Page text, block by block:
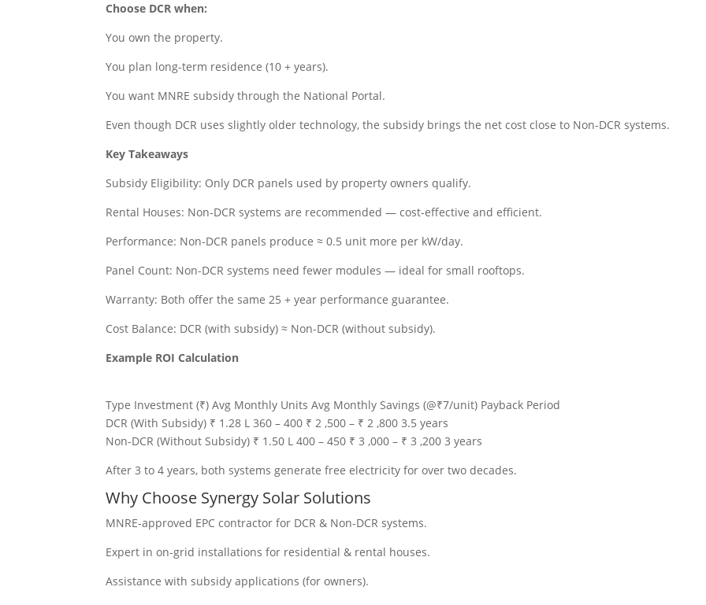
Choose DCR when:
You own the property.
You plan long-term residence (10 + years).
You want MNRE subsidy through the National Portal.
Even though DCR uses slightly older technology, the subsidy brings the net cost close to Non-DCR systems.
Key Takeaways
Subsidy Eligibility: Only DCR panels used by property owners qualify.
Rental Houses: Non-DCR systems are recommended — cost-effective and efficient.
Performance: Non-DCR panels produce ≈ 0.5 unit more per kW/day.
Panel Count: Non-DCR systems need fewer modules — ideal for small rooftops.
Warranty: Both offer the same 25 + year performance guarantee.
Cost Balance: DCR (with subsidy) ≈ Non-DCR (without subsidy).
Example ROI Calculation
Type Investment (₹) Avg Monthly Units Avg Monthly Savings (@₹7/unit) Payback Period
DCR (With Subsidy) ₹ 1.28 L 360 – 400 ₹ 2 ,500 – ₹ 2 ,800 3.5 years
Non-DCR (Without Subsidy) ₹ 1.50 L 400 – 450 ₹ 3 ,000 – ₹ 3 ,200 3 years
After 3 to 4 years, both systems generate free electricity for over two decades.
Why Choose Synergy Solar Solutions
MNRE-approved EPC contractor for DCR & Non-DCR systems.
Expert in on-grid installations for residential & rental houses.
Assistance with subsidy applications (for owners).